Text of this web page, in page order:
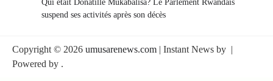
Qui était Donatille Mukabalisa? Le Parlement Rwandais
suspend ses activités après son décès
Copyright © 2026 umusarenews.com | Instant News by |
Powered by .